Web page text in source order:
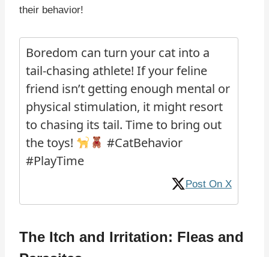
their behavior!
Boredom can turn your cat into a
tail-chasing athlete! If your feline
friend isn’t getting enough mental or
physical stimulation, it might resort
to chasing its tail. Time to bring out
the toys!
#CatBehavior
#PlayTime
Post On X
The Itch and Irritation: Fleas and